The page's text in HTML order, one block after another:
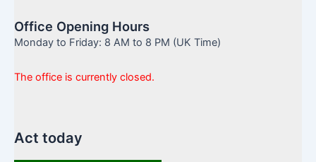
Office Opening Hours
Monday to Friday: 8 AM to 8 PM (UK Time)
The office is currently closed.
Act today